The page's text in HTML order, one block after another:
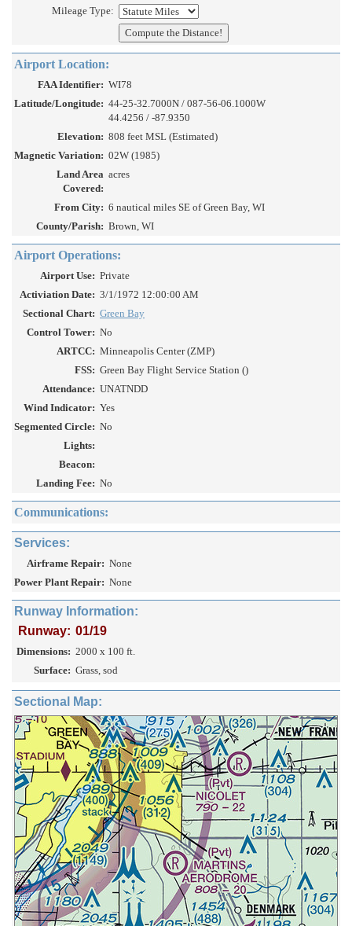
Mileage Type:
Airport Location:
FAA Identifier: WI78
Latitude/Longitude: 44-25-32.7000N / 087-56-06.1000W
44.4256 / -87.9350
Elevation: 808 feet MSL (Estimated)
Magnetic Variation: 02W (1985)
Land Area
Covered:
acres
From City: 6 nautical miles SE of Green Bay, WI
County/Parish: Brown, WI
Airport Operations:
Airport Use: Private
Activiation Date: 3/1/1972 12:00:00 AM
Sectional Chart: Green Bay
Control Tower: No
ARTCC: Minneapolis Center (ZMP)
FSS: Green Bay Flight Service Station ()
Attendance: UNATNDD
Wind Indicator: Yes
Segmented Circle: No
Lights:
Beacon:
Landing Fee: No
Communications:
Services:
Airframe Repair: None
Power Plant Repair: None
Runway Information:
Runway: 01/19
Dimensions: 2000 x 100 ft.
Surface: Grass, sod
Sectional Map: